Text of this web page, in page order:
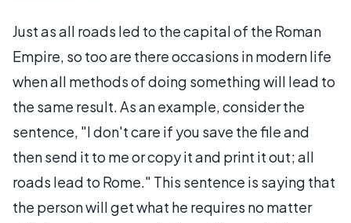
Just as all roads led to the capital of the Roman
Empire, so too are there occasions in modern life
when all methods of doing something will lead to
the same result. As an example, consider the
sentence, "I don't care if you save the file and
then send it to me or copy it and print it out; all
roads lead to Rome." This sentence is saying that
the person will get what he requires no matter